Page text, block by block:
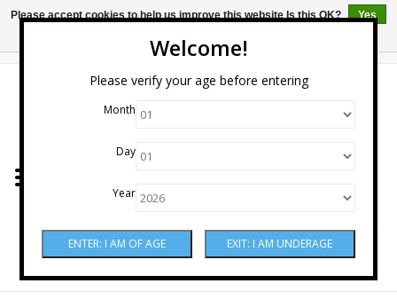
Welcome!
Please verify your age before entering
Month
Day
Year
Wine
Please accept cookies to help us improve this website Is this OK?
Yes